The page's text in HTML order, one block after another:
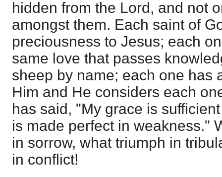
hidden from the Lord, and not
amongst them. Each saint of
preciousness to Jesus; each
same love that passes
sheep by name; each one has
Him and He considers each
has said, "My grace is
is made perfect in weakness."
in sorrow, what triumph in
in conflict!